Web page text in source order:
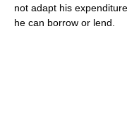
not adapt his
he can borrow or lend.